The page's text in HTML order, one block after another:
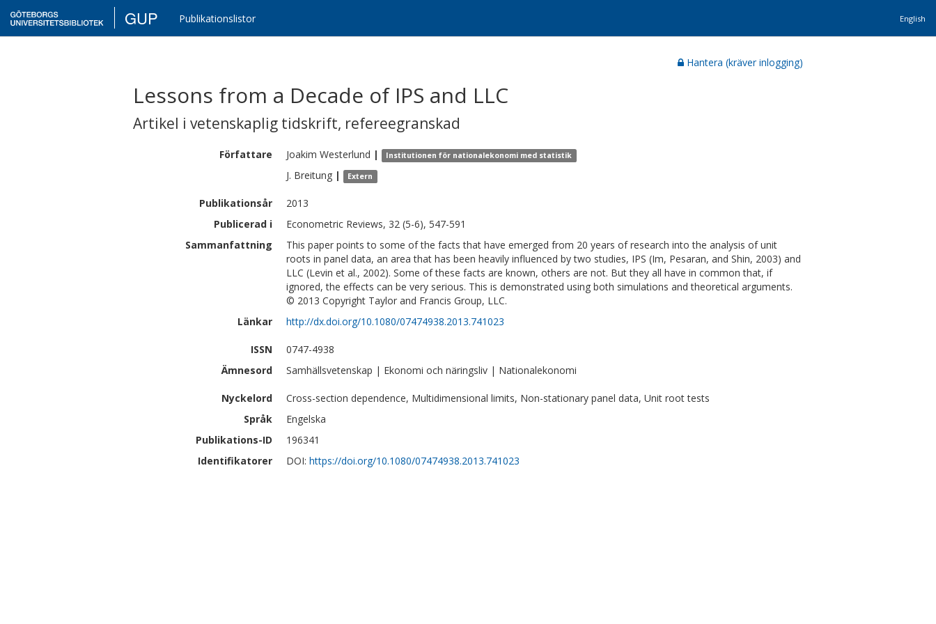
GUP Publikationslistor English
Hantera (kräver inlogging)
Lessons from a Decade of IPS and LLC
Artikel i vetenskaplig tidskrift, refereegranskad
Författare Joakim Westerlund | Institutionen för nationalekonomi med statistik
J. Breitung | Extern
Publikationsår
2013
Publicerad i
Econometric Reviews, 32 (5-6), 547-591
Sammanfattning
This paper points to some of the facts that have emerged from 20 years of research into the analysis of unit
roots in panel data, an area that has been heavily influenced by two studies, IPS (Im, Pesaran, and Shin, 2003) and
LLC (Levin et al., 2002). Some of these facts are known, others are not. But they all have in common that, if
ignored, the effects can be very serious. This is demonstrated using both simulations and theoretical arguments.
© 2013 Copyright Taylor and Francis Group, LLC.
Länkar
http://dx.doi.org/10.1080/07474938.2013.741023
ISSN
0747-4938
Ämnesord
Samhällsvetenskap | Ekonomi och näringsliv | Nationalekonomi
Nyckelord
Cross-section dependence, Multidimensional limits, Non-stationary panel data, Unit root tests
Språk
Engelska
Publikations-ID
196341
Identifikatorer
DOI: https://doi.org/10.1080/07474938.2013.741023